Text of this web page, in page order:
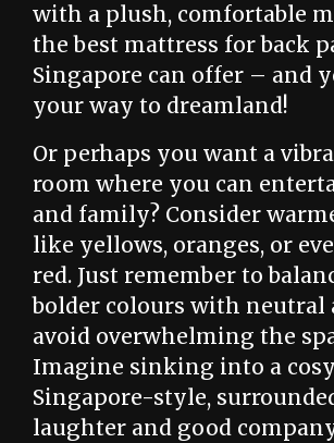
with a plush, comfortable
the best mattress for back
Singapore can offer – and
your way to dreamland!
Or perhaps you want a
room where you can
and family? Consider
like yellows, oranges, or
red. Just remember to
bolder colours with neutral
avoid overwhelming the
Imagine sinking into a
Singapore-style,
laughter and good